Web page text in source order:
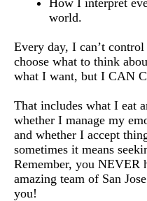
How I interpret
world.
Every day, I can’t
choose what to think
what I want, but I CAN
That includes what I eat
whether I manage my
and whether I accept
sometimes it means
Remember, you NEVER
amazing team of San
you!